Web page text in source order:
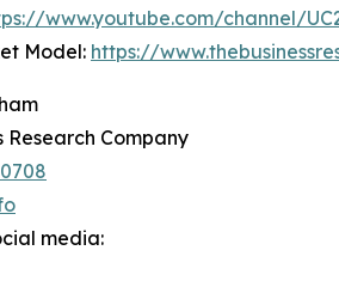
www.youtube.com/channel/
Model: https://
Research Company
media: